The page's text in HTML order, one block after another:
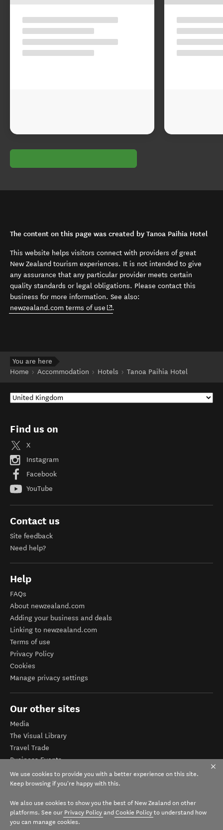
The content on this page was created by Tanoa Paihia Hotel
This website helps visitors connect with providers of great
New Zealand tourism experiences. It is not intended to give
any assurance that any particular provider meets certain
quality standards or legal obligations. Please contact this
business for more information. See also:
newzealand.com terms of use (opens in new window)
.
You are here
Home
Accommodation Hotels Tanoa Paihia Hotel
Find us on
X
Instagram
Facebook
YouTube
Contact us
Site feedback
Need help?
Help
FAQs
About newzealand.com
Adding your business and deals
Linking to newzealand.com
Terms of use
Privacy Policy
Cookies
Manage privacy settings
Our other sites
Media
The Visual Library
Travel Trade
Business Events
Corporate website
Tourism Business Database
We use cookies to provide you with a better experience on this site.
Keep browsing if you're happy with this.
We also use cookies to show you the best of New Zealand on other
platforms. See our Privacy Policy and Cookie Policy to understand how
you can manage cookies.